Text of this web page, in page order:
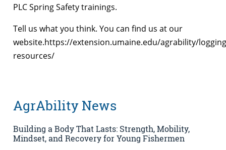
PLC Spring Safety trainings.
Tell us what you think. You can find us at our
website.https://extension.umaine.edu/agrability/
resources/
AgrAbility News
Building a Body That Lasts: Strength, Mobility,
Mindset, and Recovery for Young Fishermen